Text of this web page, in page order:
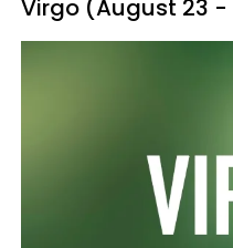
Virgo (August 23 -